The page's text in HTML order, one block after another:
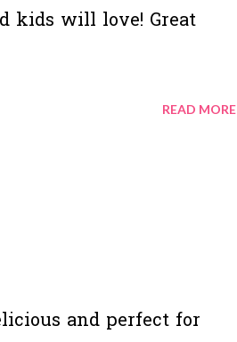
kids will love! Great
READ MORE
and perfect for